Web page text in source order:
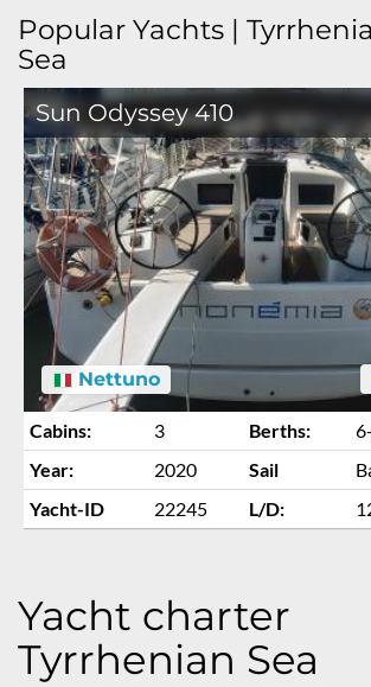
Popular Yachts |
Sea
Sun Odyssey 410
Nettuno
Cabins: 3 Berths:
Year:
2020 Sail
Yacht-ID
22245 L/D:
Yacht charter
Tyrrhenian Sea